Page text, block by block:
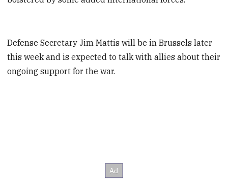
Defense Secretary Jim Mattis will be in Brussels later
this week and is expected to talk with allies about their
ongoing support for the war.